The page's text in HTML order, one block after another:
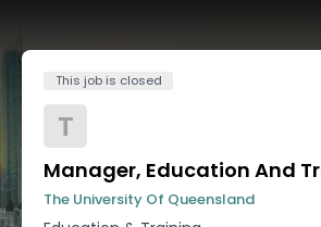
This job is closed
T
Manager, Education And
The University Of Queensland